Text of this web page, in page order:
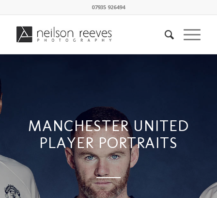
07935 926494
MANCHESTER UNITED
PLAYER PORTRAITS